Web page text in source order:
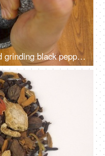
Top view of a woman's hand grinding black pepper on a wooden table - Indian spices